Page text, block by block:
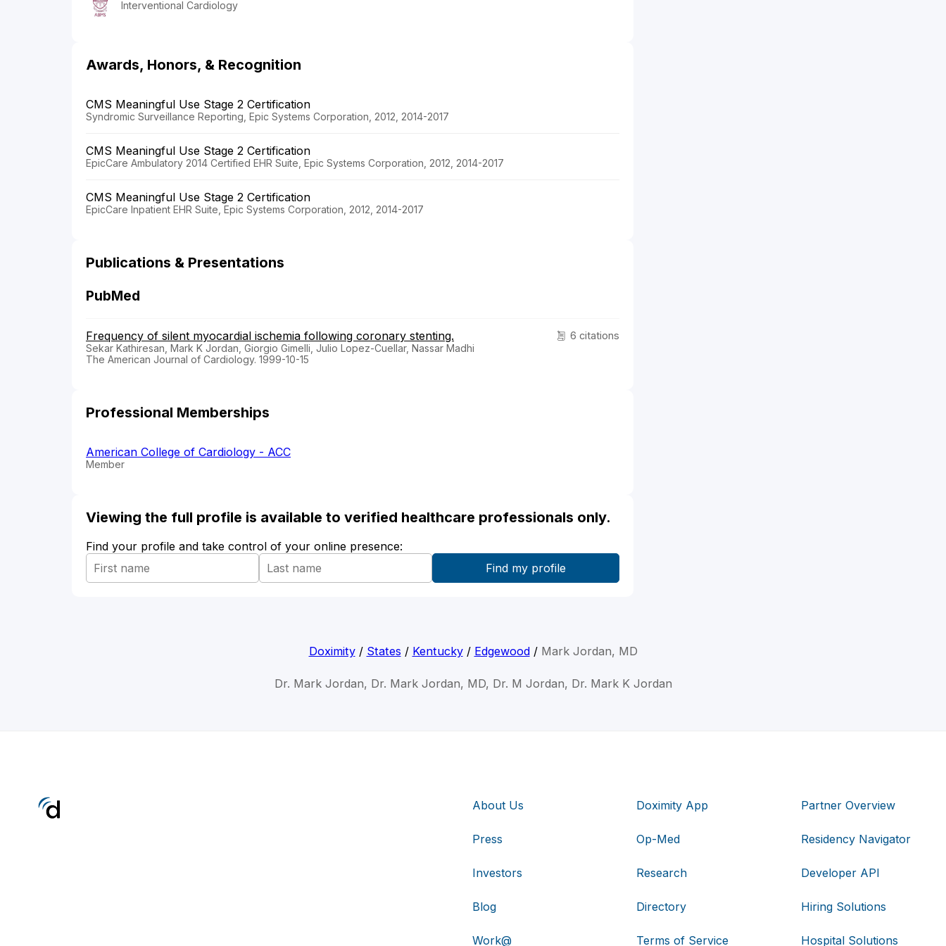
Interventional Cardiology
Awards, Honors, & Recognition
CMS Meaningful Use Stage 2 Certification
Syndromic Surveillance Reporting, Epic Systems Corporation, 2012, 2014-2017
CMS Meaningful Use Stage 2 Certification
EpicCare Ambulatory 2014 Certified EHR Suite, Epic Systems Corporation, 2012, 2014-2017
CMS Meaningful Use Stage 2 Certification
EpicCare Inpatient EHR Suite, Epic Systems Corporation, 2012, 2014-2017
Publications & Presentations
PubMed
6 citations
Frequency of silent myocardial ischemia following coronary stenting.
Sekar Kathiresan, Mark K Jordan, Giorgio Gimelli, Julio Lopez-Cuellar, Nassar Madhi
The American Journal of Cardiology. 1999-10-15
Professional Memberships
American College of Cardiology - ACC
Member
Viewing the full profile is available to verified healthcare professionals only.
Find your profile and take control of your online presence:
Doximity/ States / Kentucky/ Edgewood/ Mark Jordan, MD
Dr. Mark Jordan, Dr. Mark Jordan, MD, Dr. M Jordan, Dr. Mark K Jordan
About Us
Press
Investors
Blog
Work@
Doximity App
Op-Med
Research
Directory
Terms of Service
Partner Overview
Residency Navigator
Developer API
Hiring Solutions
Hospital Solutions